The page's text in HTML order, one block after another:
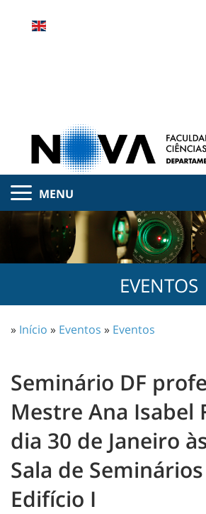
MENU
EVENTOS
» Início » Eventos » Eventos
Seminário DF
Mestre Ana Isabel
dia 30 de Janeiro
Sala de
Edifício I